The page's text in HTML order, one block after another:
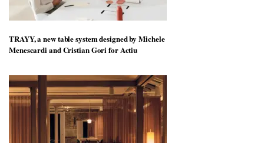
TRAYY, a new table system designed by Michele
Menescardi and Cristian Gori for Actiu